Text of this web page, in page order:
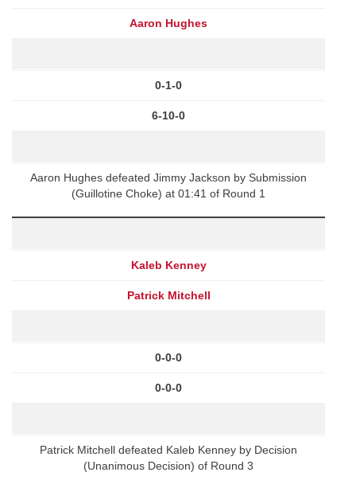
Aaron Hughes
0-1-0
6-10-0
Aaron Hughes defeated Jimmy Jackson by Submission
(Guillotine Choke) at 01:41 of Round 1
Kaleb Kenney
Patrick Mitchell
0-0-0
0-0-0
Patrick Mitchell defeated Kaleb Kenney by Decision
(Unanimous Decision) of Round 3